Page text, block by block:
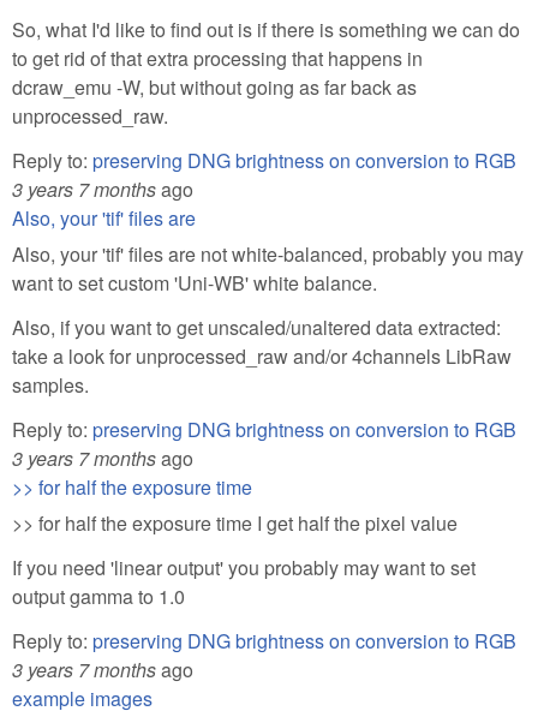
So, what I'd like to find out is if there is something we can do
to get rid of that extra processing that happens in
dcraw_emu -W, but without going as far back as
unprocessed_raw.
Reply to: preserving DNG brightness on conversion to RGB
3 years 7 monthsago
Also, your 'tif' files are
Also, your 'tif' files are not white-balanced, probably you may
want to set custom 'Uni-WB' white balance.
Also, if you want to get unscaled/unaltered data extracted:
take a look for unprocessed_raw and/or 4channels LibRaw
samples.
Reply to: preserving DNG brightness on conversion to RGB
3 years 7 monthsago
>> for half the exposure time
>> for half the exposure time I get half the pixel value
If you need 'linear output' you probably may want to set
output gamma to 1.0
Reply to: preserving DNG brightness on conversion to RGB
3 years 7 monthsago
example images